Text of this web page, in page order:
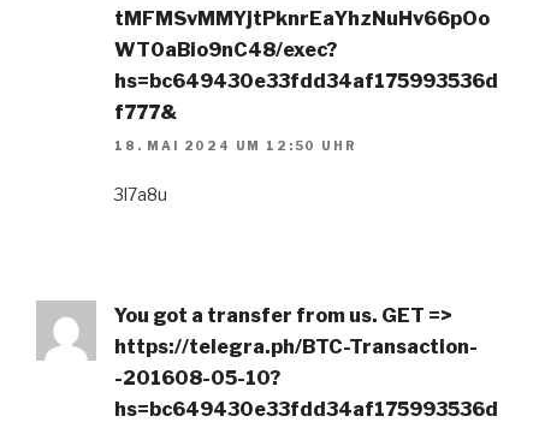
tMFMSvMMYjtPknrEaYhzNuHv66pOo
WT0aBio9nC48/exec?
hs=bc649430e33fdd34af175993536d
f777&
18. MAI 2024 UM 12:50 UHR
3l7a8u
You got a transfer from us. GET =>
https://telegra.ph/BTC-Transaction-
-201608-05-10?
hs=bc649430e33fdd34af175993536d